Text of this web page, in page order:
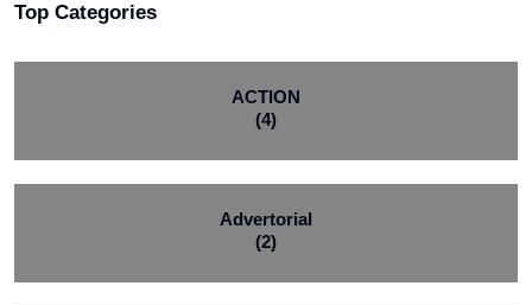
Top Categories
ACTION
(4)
Advertorial
(2)